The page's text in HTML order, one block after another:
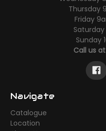
Thursday
Friday
Sunday
Call us
Navigate
Catalogue
Location